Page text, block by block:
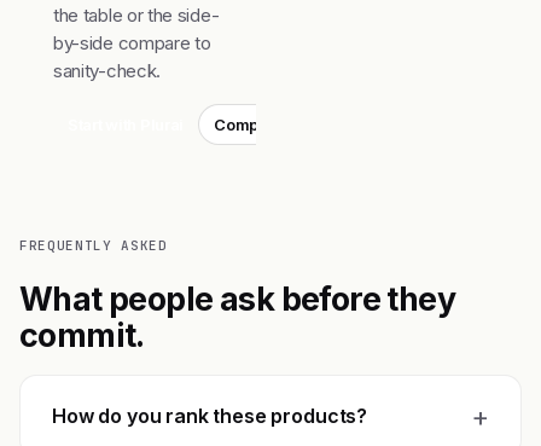
the table or the side-
by-side compare to
sanity-check.
Compare top 3
FREQUENTLY ASKED
What people ask before they
commit.
How do you rank these products? +